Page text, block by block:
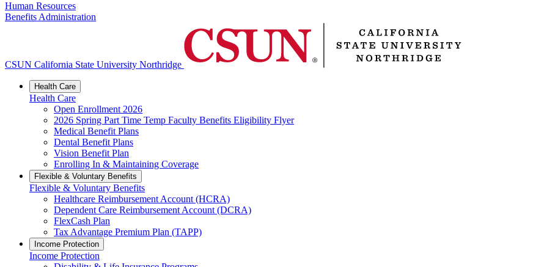
Human Resources
Benefits Administration
CSUN California State University Northridge
Health Care
Health Care
Open Enrollment 2026
2026 Spring Part Time Temp Faculty Benefits Eligibility Flyer
Medical Benefit Plans
Dental Benefit Plans
Vision Benefit Plan
Enrolling In & Maintaining Coverage
Flexible & Voluntary Benefits
Flexible & Voluntary Benefits
Healthcare Reimbursement Account (HCRA)
Dependent Care Reimbursement Account (DCRA)
FlexCash Plan
Tax Advantage Premium Plan (TAPP)
Income Protection
Income Protection